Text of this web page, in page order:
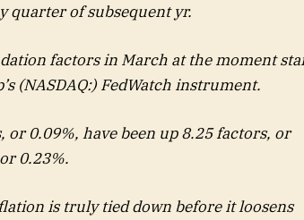
quarter of subsequent yr.
factors in March at the moment
(NASDAQ:) FedWatch instrument.
or 0.09%, have been up 8.25 factors, or
0.23%.
is truly tied down before it loosens